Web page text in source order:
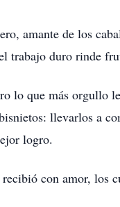
amante de los
trabajo duro rinde
lo que más orgullo
llevarlos a
logro.
con amor, los